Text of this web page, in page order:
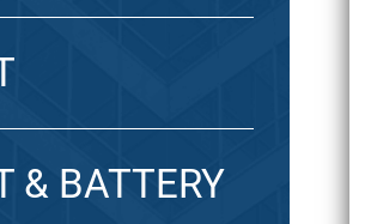
& BATTERY